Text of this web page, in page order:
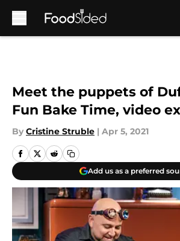
Meet the puppets of
Fun Bake Time, video
By Cristine Struble | Apr 5, 2021
Add us as a preferred